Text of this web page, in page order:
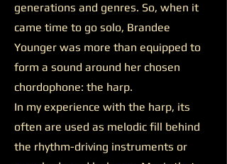
generations and genres. So, when it
came time to go solo, Brandee
Younger was more than equipped to
form a sound around her chosen
chordophone: the harp.
In my experience with the harp, its
often are used as melodic fill behind
the rhythm-driving instruments or